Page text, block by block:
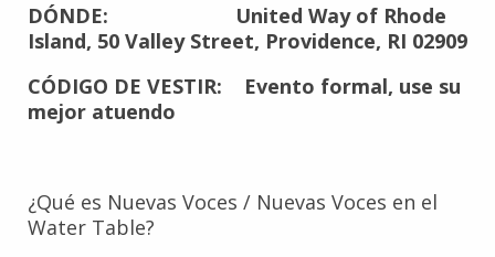
DÓNDE: United Way of Rhode
Island, 50 Valley Street, Providence, RI 02909
CÓDIGO DE VESTIR: Evento formal, use su
mejor atuendo
¿Qué es Nuevas Voces / Nuevas Voces en el
Water Table?